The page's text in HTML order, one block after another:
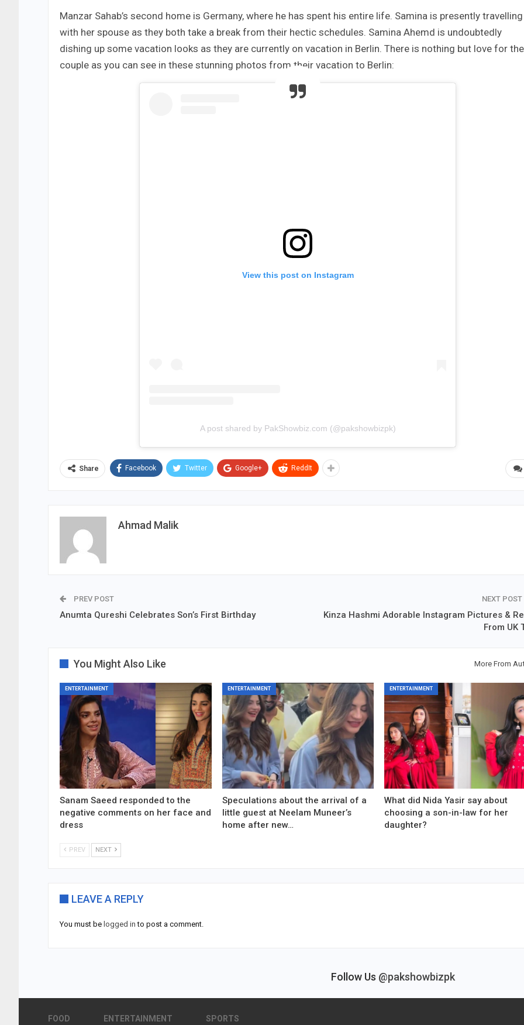
Manzar Sahab’s second home is Germany, where he has spent his entire life. Samina is presently travelling
with her spouse as they both take a break from their hectic schedules. Samina Ahemd is undoubtedly
dishing up some vacation looks as they are currently on vacation in Berlin. There is nothing but love for the
couple as you can see in these stunning photos from their vacation to Berlin:
View this post on Instagram
A post shared by PakShowbiz.com (@pakshowbizpk)
Share Facebook Twitter Google+ ReddIt
Ahmad Malik
PREV POST
Anumta Qureshi Celebrates Son’s First Birthday
NEXT POST
Kinza Hashmi Adorable Instagram Pictures &
From UK
You Might Also Like More From
ENTERTAINMENT
Sanam Saeed responded to the
negative comments on her face and
dress
ENTERTAINMENT
Speculations about the arrival of a
little guest at Neelam Muneer’s
home after new…
ENTERTAINMENT
What did Nida Yasir say about
choosing a son-in-law for her
daughter?
PREV NEXT
LEAVE A REPLY
You must be logged in to post a comment.
Follow Us @pakshowbizpk
FOOD ENTERTAINMENT SPORTS